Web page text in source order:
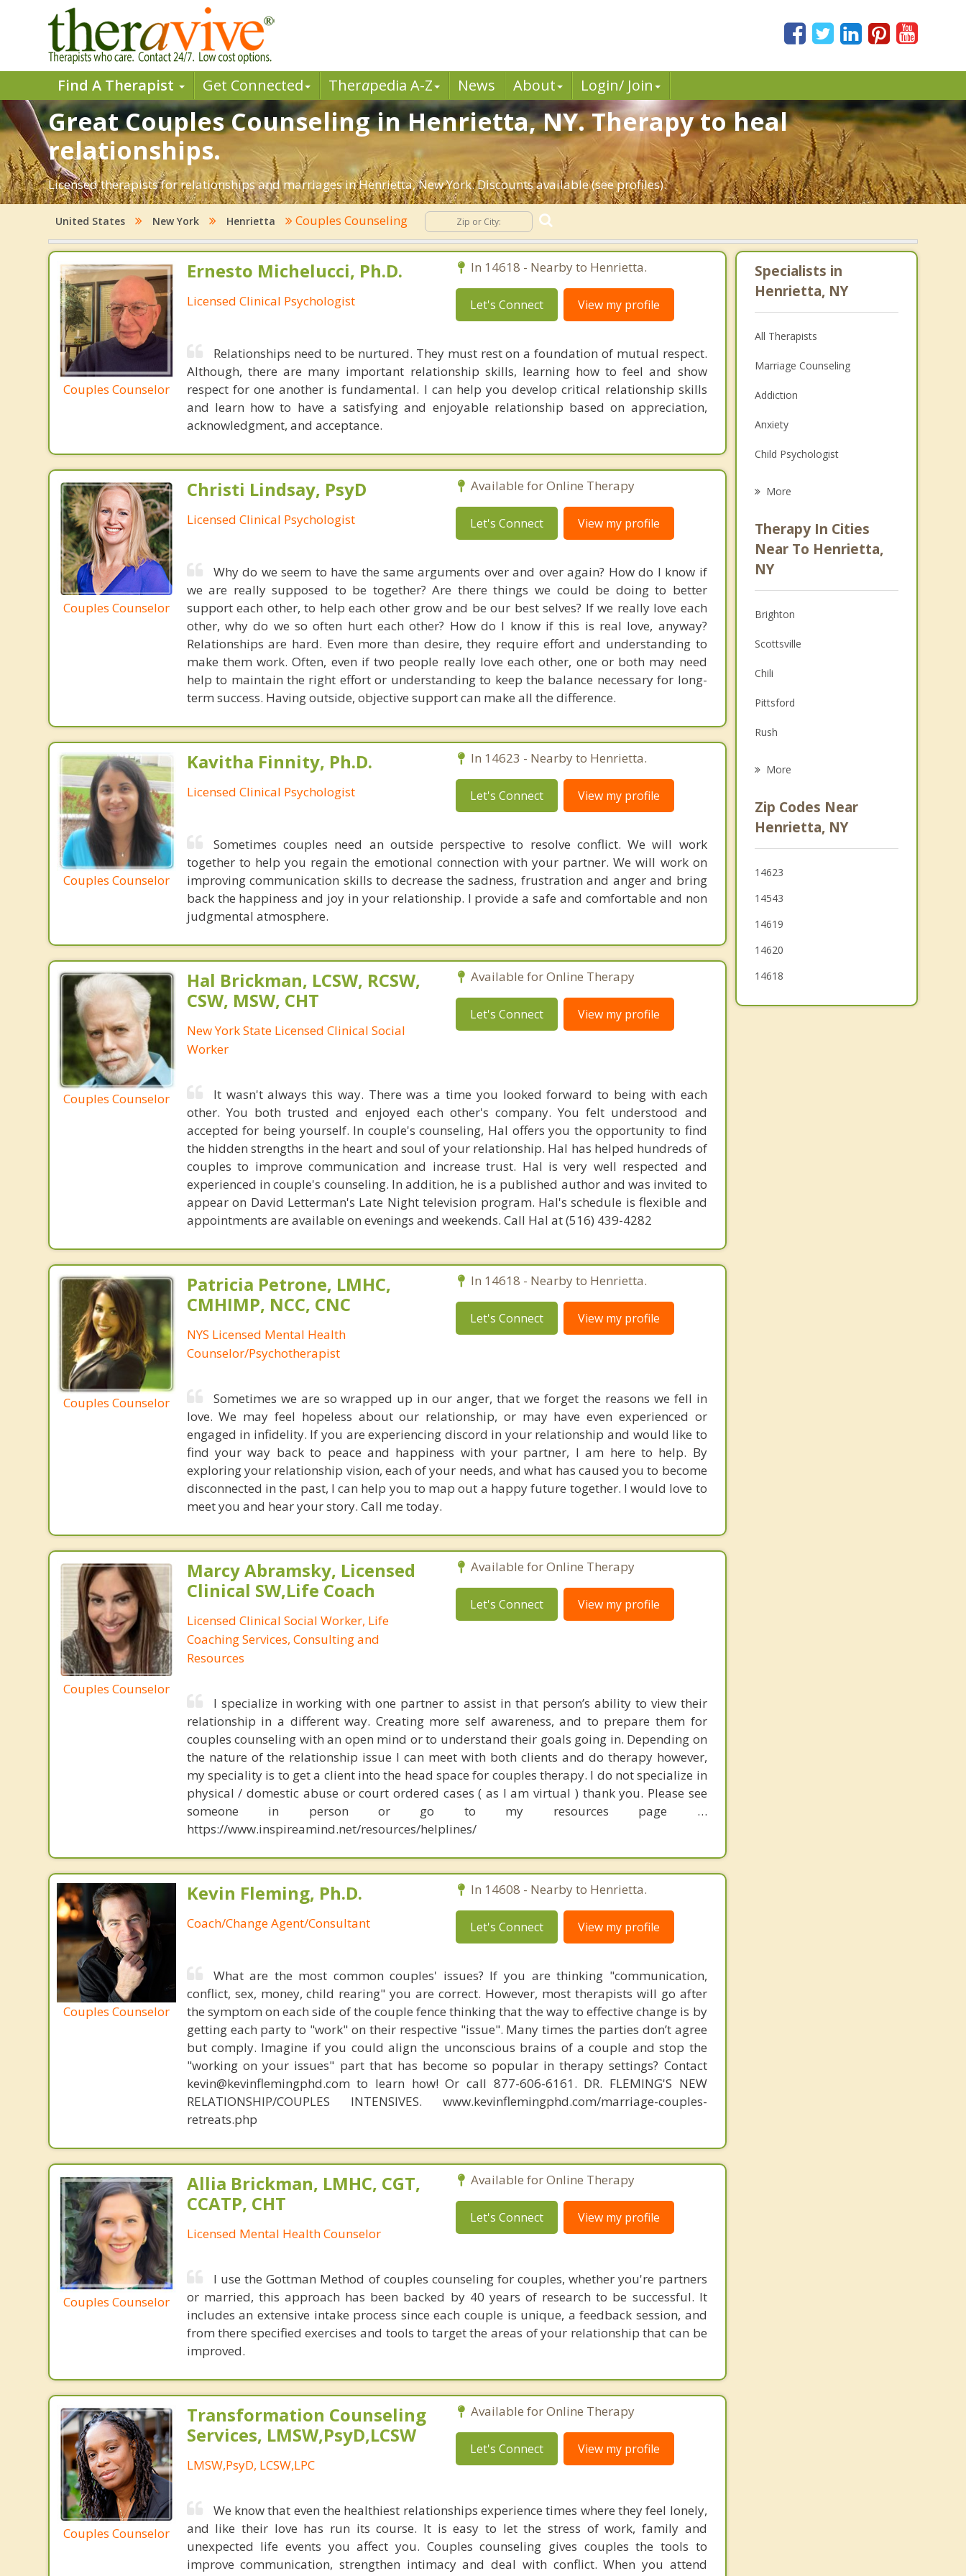
Find A Therapist Get Connected Therapedia A-Z News About Login/ Join
Great Couples Counseling in Henrietta, NY. Therapy to heal
relationships.
Licensed therapists for relationships and marriages in Henrietta, New York. Discounts available (see profiles).
United States New York Henrietta Couples Counseling
Couples Counselor
Ernesto Michelucci, Ph.D.
Licensed Clinical Psychologist
In 14618 - Nearby to Henrietta.
Let's Connect View my profile
Relationships need to be nurtured. They must rest on a foundation of mutual respect.
Although, there are many important relationship skills, learning how to feel and show
respect for one another is fundamental. I can help you develop critical relationship skills
and learn how to have a satisfying and enjoyable relationship based on appreciation,
acknowledgment, and acceptance.
Couples Counselor
Christi Lindsay, PsyD
Licensed Clinical Psychologist
Available for Online Therapy
Let's Connect View my profile
Why do we seem to have the same arguments over and over again? How do I know if
we are really supposed to be together? Are there things we could be doing to better
support each other, to help each other grow and be our best selves? If we really love each
other, why do we so often hurt each other? How do I know if this is real love, anyway?
Relationships are hard. Even more than desire, they require effort and understanding to
make them work. Often, even if two people really love each other, one or both may need
help to maintain the right effort or understanding to keep the balance necessary for long-
term success. Having outside, objective support can make all the difference.
Couples Counselor
Kavitha Finnity, Ph.D.
Licensed Clinical Psychologist
In 14623 - Nearby to Henrietta.
Let's Connect View my profile
Sometimes couples need an outside perspective to resolve conflict. We will work
together to help you regain the emotional connection with your partner. We will work on
improving communication skills to decrease the sadness, frustration and anger and bring
back the happiness and joy in your relationship. I provide a safe and comfortable and non
judgmental atmosphere.
Couples Counselor
Hal Brickman, LCSW, RCSW,
CSW, MSW, CHT
New York State Licensed Clinical Social
Worker
Available for Online Therapy
Let's Connect View my profile
It wasn't always this way. There was a time you looked forward to being with each
other. You both trusted and enjoyed each other's company. You felt understood and
accepted for being yourself. In couple's counseling, Hal offers you the opportunity to find
the hidden strengths in the heart and soul of your relationship. Hal has helped hundreds of
couples to improve communication and increase trust. Hal is very well respected and
experienced in couple's counseling. In addition, he is a published author and was invited to
appear on David Letterman's Late Night television program. Hal's schedule is flexible and
appointments are available on evenings and weekends. Call Hal at (516) 439-4282
Couples Counselor
Patricia Petrone, LMHC,
CMHIMP, NCC, CNC
NYS Licensed Mental Health
Counselor/Psychotherapist
In 14618 - Nearby to Henrietta.
Let's Connect View my profile
Sometimes we are so wrapped up in our anger, that we forget the reasons we fell in
love. We may feel hopeless about our relationship, or may have even experienced or
engaged in infidelity. If you are experiencing discord in your relationship and would like to
find your way back to peace and happiness with your partner, I am here to help. By
exploring your relationship vision, each of your needs, and what has caused you to become
disconnected in the past, I can help you to map out a happy future together. I would love to
meet you and hear your story. Call me today.
Couples Counselor
Marcy Abramsky, Licensed
Clinical SW,Life Coach
Licensed Clinical Social Worker, Life
Coaching Services, Consulting and
Resources
Available for Online Therapy
Let's Connect View my profile
I specialize in working with one partner to assist in that person’s ability to view their
relationship in a different way. Creating more self awareness, and to prepare them for
couples counseling with an open mind or to understand their goals going in. Depending on
the nature of the relationship issue I can meet with both clients and do therapy however,
my speciality is to get a client into the head space for couples therapy. I do not specialize in
physical / domestic abuse or court ordered cases ( as I am virtual ) thank you. Please see
someone in person or go to my resources page …
https://www.inspireamind.net/resources/helplines/
Couples Counselor
Kevin Fleming, Ph.D.
Coach/Change Agent/Consultant
In 14608 - Nearby to Henrietta.
Let's Connect View my profile
What are the most common couples' issues? If you are thinking "communication,
conflict, sex, money, child rearing" you are correct. However, most therapists will go after
the symptom on each side of the couple fence thinking that the way to effective change is by
getting each party to "work" on their respective "issue". Many times the parties don’t agree
but comply. Imagine if you could align the unconscious brains of a couple and stop the
"working on your issues" part that has become so popular in therapy settings? Contact
kevin@kevinflemingphd.com to learn how! Or call 877-606-6161. DR. FLEMING'S NEW
RELATIONSHIP/COUPLES INTENSIVES. www.kevinflemingphd.com/marriage-couples-
retreats.php
Couples Counselor
Allia Brickman, LMHC, CGT,
CCATP, CHT
Licensed Mental Health Counselor
Available for Online Therapy
Let's Connect View my profile
I use the Gottman Method of couples counseling for couples, whether you're partners
or married, this approach has been backed by 40 years of research to be successful. It
includes an extensive intake process since each couple is unique, a feedback session, and
from there specified exercises and tools to target the areas of your relationship that can be
improved.
Couples Counselor
Transformation Counseling
Services, LMSW,PsyD,LCSW
LMSW,PsyD, LCSW,LPC
Available for Online Therapy
Let's Connect View my profile
We know that even the healthiest relationships experience times where they feel lonely,
and like their love has run its course. It is easy to let the stress of work, family and
unexpected life events you affect you. Couples counseling gives couples the tools to
improve communication, strengthen intimacy and deal with conflict. When you attend
Specialists in
Henrietta, NY
All Therapists
Marriage Counseling
Addiction
Anxiety
Child Psychologist
Psychologist
Anger Management
More
Therapy In Cities
Near To Henrietta,
NY
Brighton
Scottsville
Chili
Pittsford
Rush
Honeoye Falls
Gates
East Rochester
More
Zip Codes Near
Henrietta, NY
14623
14543
14619
14620
14618